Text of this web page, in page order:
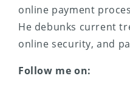
online payment
He debunks current
online security, and
Follow me on: